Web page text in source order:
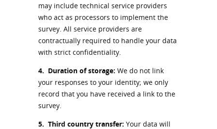
may include technical service providers
who act as processors to implement the
survey. All service providers are
contractually required to handle your data
with strict confidentiality.
4. Duration of storage: We do not link
your responses to your identity; we only
record that you have received a link to the
survey.
5. Third country transfer: Your data will